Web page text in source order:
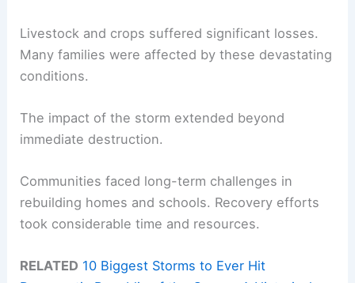
Livestock and crops suffered significant losses.
Many families were affected by these devastating
conditions.
The impact of the storm extended beyond
immediate destruction.
Communities faced long-term challenges in
rebuilding homes and schools. Recovery efforts
took considerable time and resources.
RELATED 10 Biggest Storms to Ever Hit